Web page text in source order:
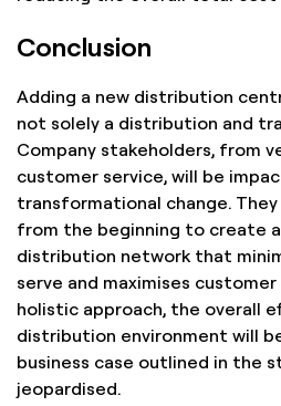
Conclusion
Adding a new distribution
not solely a distribution and
Company stakeholders, from
customer service, will be
transformational change.
from the beginning to create
distribution network that
serve and maximises
holistic approach, the overall
distribution environment will
business case outlined in the
jeopardised.